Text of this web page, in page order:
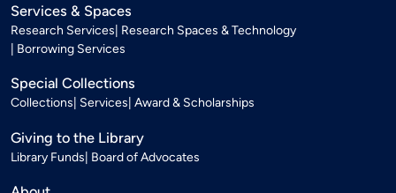
Services & Spaces
Research Services Research Spaces & Technology
Borrowing Services
Special Collections
Collections Services Award & Scholarships
Giving to the Library
Library Funds Board of Advocates